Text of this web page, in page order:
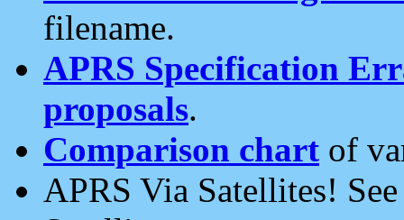
filename.
APRS Specification
proposals.
Comparison chart of
APRS Via Satellites!